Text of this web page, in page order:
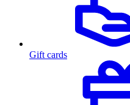
Gift cards